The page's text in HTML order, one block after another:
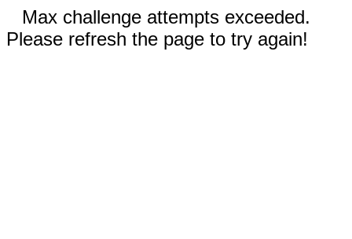
Max challenge attempts exceeded.
Please refresh the page to try again!